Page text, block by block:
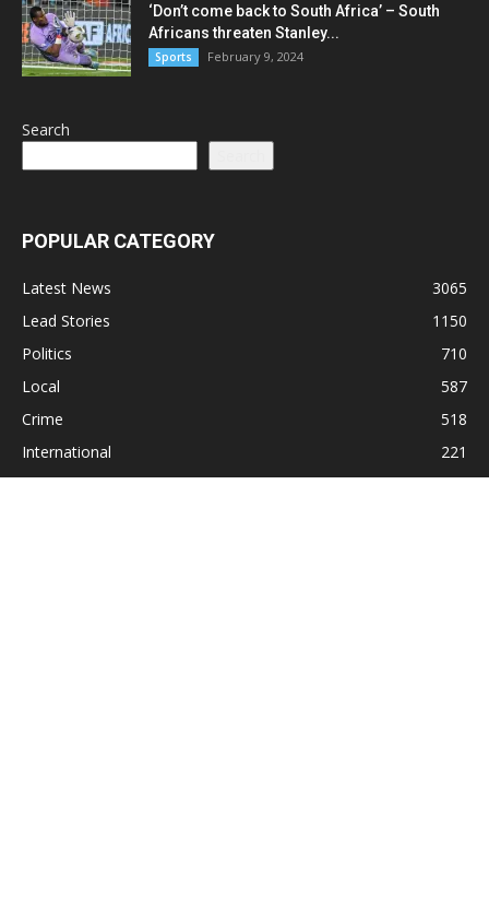
‘Don’t come back to South Africa’ – South
Africans threaten Stanley...
Sports February 9, 2024
Search
POPULAR CATEGORY
Latest News
3065
Lead Stories
1150
Politics
710
Local
587
Crime
518
International
221